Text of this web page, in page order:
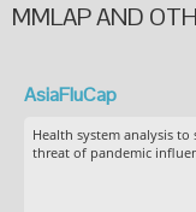
MMLAP AND
AsiaFluCap
Health system analysis
threat of pandemic